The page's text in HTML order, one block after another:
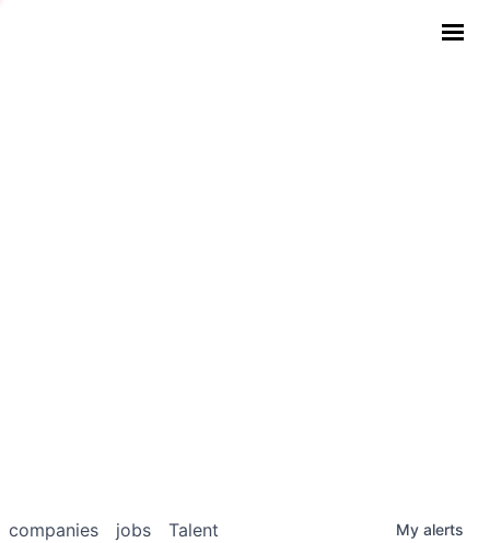
jobs
companies Talent My alerts